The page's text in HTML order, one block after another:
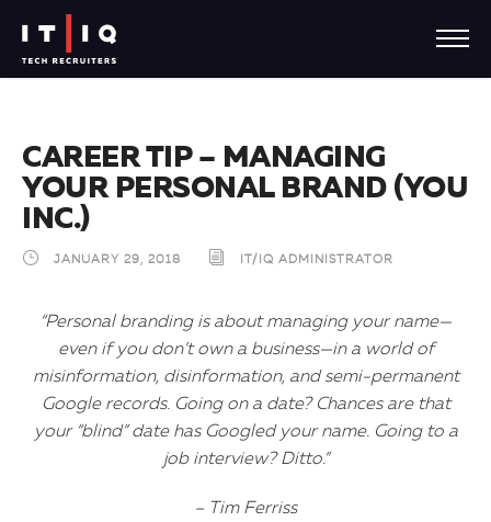
CAREER TIP – MANAGING
YOUR PERSONAL BRAND (YOU
INC.)
JANUARY 29, 2018 IT/IQ ADMINISTRATOR
“Personal branding is about managing your name—
even if you don’t own a business—in a world of
misinformation, disinformation, and semi-permanent
Google records. Going on a date? Chances are that
your “blind” date has Googled your name. Going to a
job interview? Ditto.”
– Tim Ferriss